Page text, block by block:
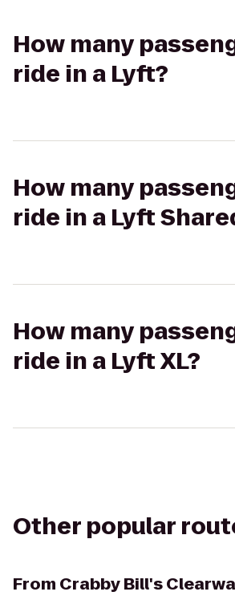
How many
ride in a Lyft?
How many
ride in a Lyft
How many
ride in a Lyft XL?
Other popular
From Crabby Bill's